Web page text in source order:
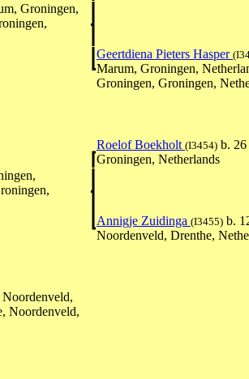
Groningen,
Geertdiena Pieters Hasper
Marum, Groningen,
Groningen, Groningen,
Roelof Boekholt (I3454) b.
Groningen, Netherlands
Annigje Zuidinga (I3455) b.
Noordenveld, Drenthe,
Noordenveld,